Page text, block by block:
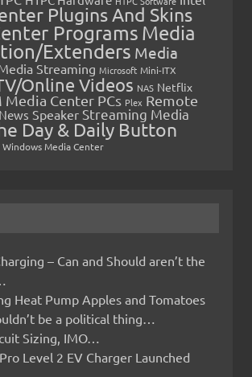
Plugins And Skins
Programs Media
Extenders Media
Streaming Microsoft Mini-ITX
Online Videos NAS Netflix
Media Center PCs Plex Remote
Speaker Streaming Media
Day & Daily Button
Windows Media Center
– Can and Should aren’t the
Heat Pump Apples and Tomatoes
be a political thing…
Sizing, IMO…
Level 2 EV Charger Launched